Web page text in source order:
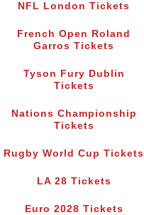
NFL London Tickets
French Open Roland
Garros Tickets
Tyson Fury Dublin
Tickets
Nations Championship
Tickets
Rugby World Cup Tickets
LA 28 Tickets
Euro 2028 Tickets